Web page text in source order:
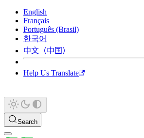
English
Français
Português (Brasil)
한국어
中文（中国）
Help Us Translate
Search